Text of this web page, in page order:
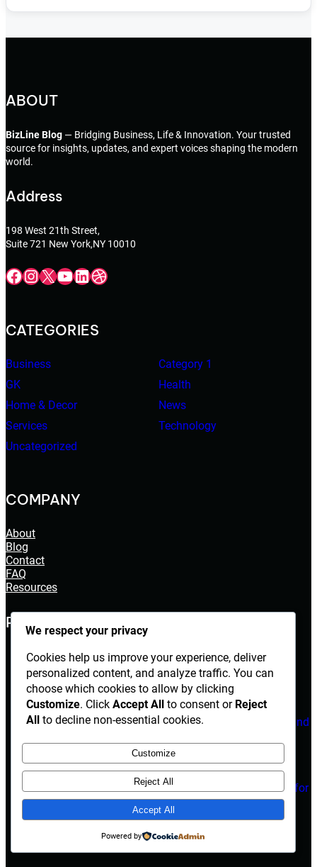
ABOUT
BizLine Blog — Bridging Business, Life & Innovation. Your trusted
source for insights, updates, and expert voices shaping the modern
world.
Address
198 West 21th Street,
Suite 721 New York,NY 10010
Facebook InstagramX YouTube LinkedIn Dribbble
CATEGORIES
Business
Category 1
GK
Health
Home & Decor
News
Services
Technology
Uncategorized
COMPANY
About
Blog
Contact
FAQ
Resources
POPULAR POST
The Ultimate Guide to House Cleaning
Services in Irving, TX
March 14, 2026
Electrician Diploma in Rawalpindi – Course Details and
Are Herbal Medicines Safe Alternatives for
Erectile Dysfunction Treatment?
We respect your privacy
Cookies help us improve your experience, deliver
personalized content, and analyze traffic. You can
choose which cookies to allow by clicking
Customize. Click Accept All to consent or Reject
All to decline non-essential cookies.
Customize
Reject All
Accept All
Powered by